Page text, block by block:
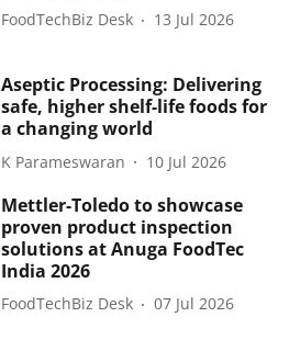
FoodTechBiz Desk 13 Jul 2026
Aseptic Processing: Delivering
safe, higher shelf-life foods for
a changing world
K Parameswaran 10 Jul 2026
Mettler-Toledo to showcase
proven product inspection
solutions at Anuga FoodTec
India 2026
FoodTechBiz Desk 07 Jul 2026